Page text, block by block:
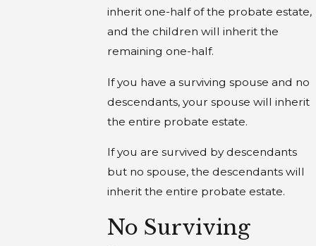
inherit one-half of the probate estate,
and the children will inherit the
remaining one-half.
If you have a surviving spouse and no
descendants, your spouse will inherit
the entire probate estate.
If you are survived by descendants
but no spouse, the descendants will
inherit the entire probate estate.
No Surviving